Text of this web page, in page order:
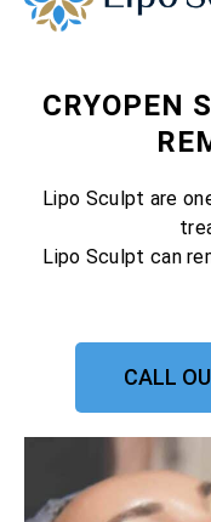
CRYOPEN
Lipo Sculpt are
Lipo Sculpt can
CALL